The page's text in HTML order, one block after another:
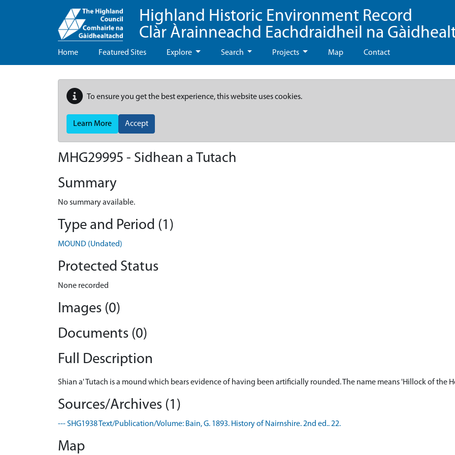
Highland Historic Environment Record
Clàr Àrainneachd Eachdraidheil na
Home Featured Sites Explore Search Projects Map Contact
To ensure you get the best experience, this website uses cookies.
Learn More Accept
MHG29995 - Sidhean a Tutach
Summary
No summary available.
Type and Period (1)
MOUND (Undated)
Protected Status
None recorded
Images (0)
Documents (0)
Full Description
Shian a' Tutach is a mound which bears evidence of having been artificially rounded. The name means 'Hillock of the
Sources/Archives (1)
--- SHG1938 Text/Publication/Volume: Bain, G. 1893. History of Nairnshire. 2nd ed.. 22.
Map